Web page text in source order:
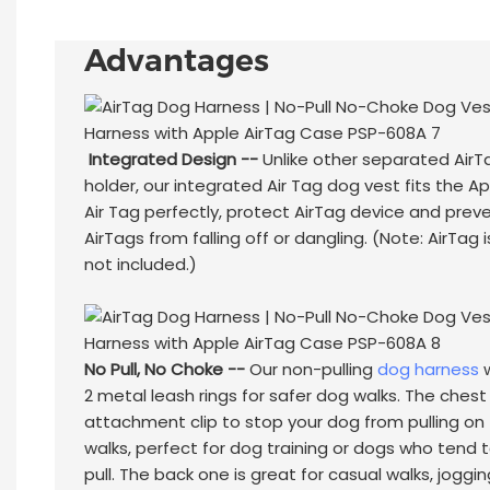
Advantages
Integrated Design --Unlike other separated
holder, our integrated Air Tag dog vest fits the
Air Tag perfectly, protect AirTag device and
AirTags from falling off or dangling. (Note: AirTag
not included.)
No Pull, No Choke --Our non-pulling dog harness
2 metal leash rings for safer dog walks. The chest
attachment clip to stop your dog from pulling on
walks, perfect for dog training or dogs who tend
pull. The back one is great for casual walks,